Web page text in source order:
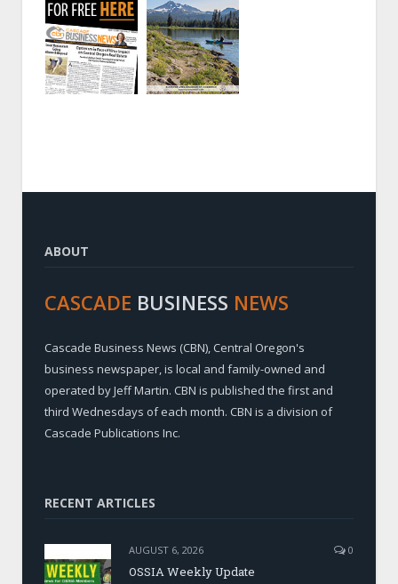
ABOUT
CASCADE BUSINESS NEWS
Cascade Business News (CBN), Central Oregon's
business newspaper, is local and family-owned and
operated by Jeff Martin. CBN is published the first and
third Wednesdays of each month. CBN is a division of
Cascade Publications Inc.
RECENT ARTICLES
AUGUST 6, 2026 0
OSSIA Weekly Update